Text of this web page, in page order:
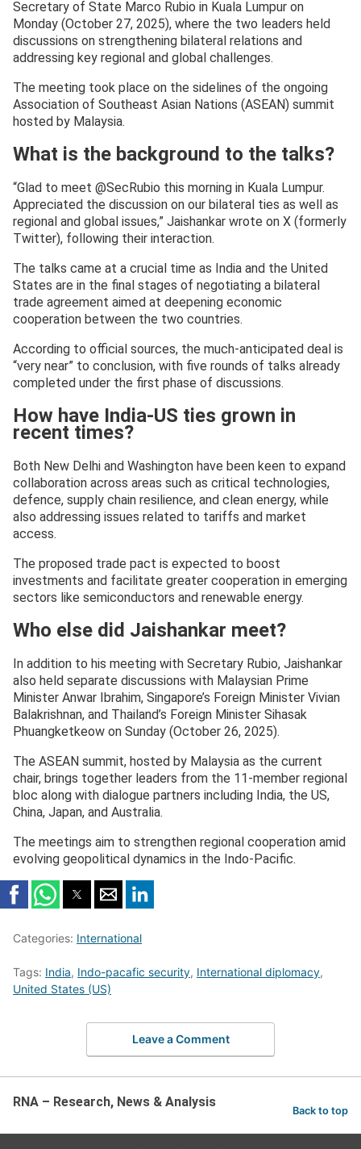
Secretary of State Marco Rubio in Kuala Lumpur on
Monday (October 27, 2025), where the two leaders held
discussions on strengthening bilateral relations and
addressing key regional and global challenges.
The meeting took place on the sidelines of the ongoing
Association of Southeast Asian Nations (ASEAN) summit
hosted by Malaysia.
What is the background to the talks?
“Glad to meet @SecRubio this morning in Kuala Lumpur.
Appreciated the discussion on our bilateral ties as well as
regional and global issues,” Jaishankar wrote on X (formerly
Twitter), following their interaction.
The talks came at a crucial time as India and the United
States are in the final stages of negotiating a bilateral
trade agreement aimed at deepening economic
cooperation between the two countries.
According to official sources, the much-anticipated deal is
“very near” to conclusion, with five rounds of talks already
completed under the first phase of discussions.
How have India-US ties grown in
recent times?
Both New Delhi and Washington have been keen to expand
collaboration across areas such as critical technologies,
defence, supply chain resilience, and clean energy, while
also addressing issues related to tariffs and market
access.
The proposed trade pact is expected to boost
investments and facilitate greater cooperation in emerging
sectors like semiconductors and renewable energy.
Who else did Jaishankar meet?
In addition to his meeting with Secretary Rubio, Jaishankar
also held separate discussions with Malaysian Prime
Minister Anwar Ibrahim, Singapore’s Foreign Minister Vivian
Balakrishnan, and Thailand’s Foreign Minister Sihasak
Phuangketkeow on Sunday (October 26, 2025).
The ASEAN summit, hosted by Malaysia as the current
chair, brings together leaders from the 11-member regional
bloc along with dialogue partners including India, the US,
China, Japan, and Australia.
The meetings aim to strengthen regional cooperation amid
evolving geopolitical dynamics in the Indo-Pacific.
Categories: International
Tags: India, Indo-pacafic security, International diplomacy,
United States (US)
Leave a Comment
RNA – Research, News & Analysis
Back to top